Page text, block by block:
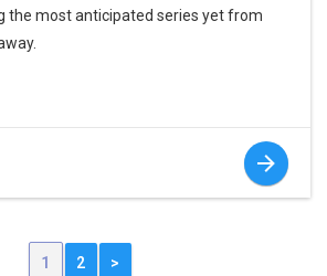
the most anticipated series yet from
1 2 >